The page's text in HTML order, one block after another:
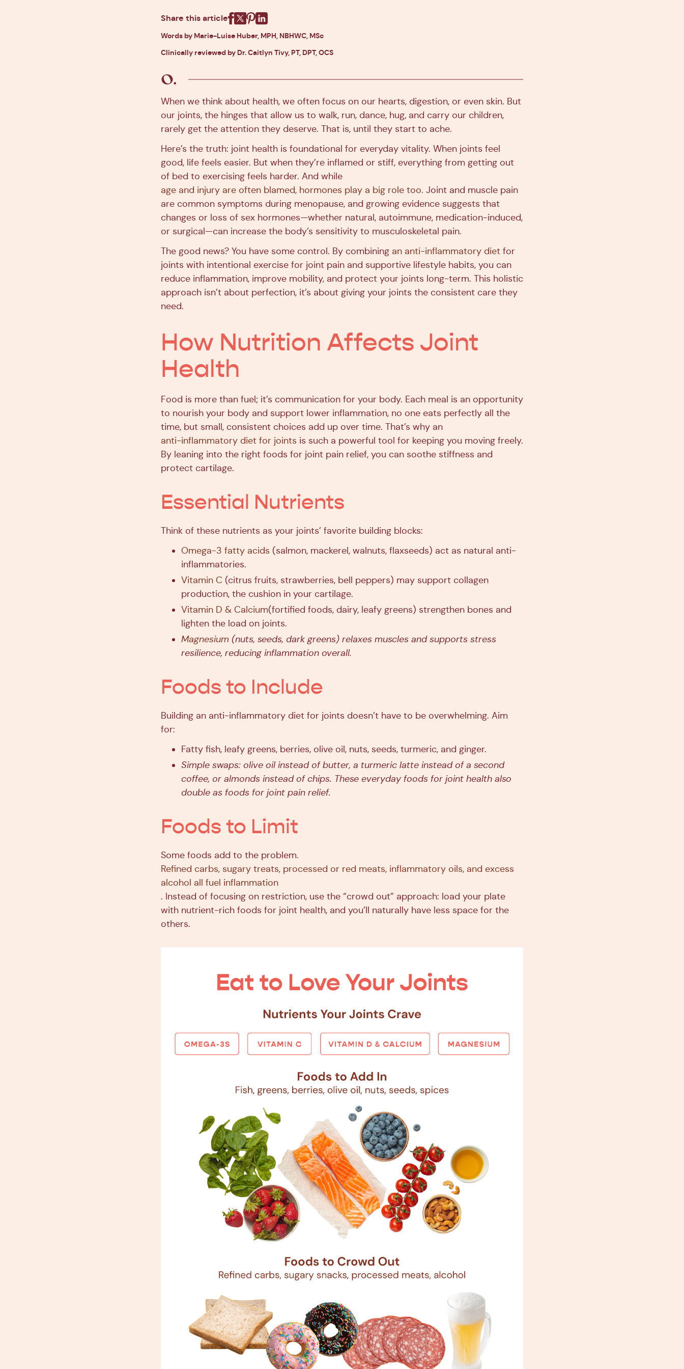
Share this article
Words by Marie-Luise Huber, MPH, NBHWC, MSc
Clinically reviewed by Dr. Caitlyn Tivy, PT, DPT, OCS
When we think about health, we often focus on our hearts, digestion, or even skin. But
our joints, the hinges that allow us to walk, run, dance, hug, and carry our children,
rarely get the attention they deserve. That is, until they start to ache.
Here’s the truth: joint health is foundational for everyday vitality. When joints feel
good, life feels easier. But when they’re inflamed or stiff, everything from getting out
of bed to exercising feels harder. And while
age and injury are often blamed, hormones play a big role too. Joint and muscle pain
are common symptoms during menopause, and growing evidence suggests that
changes or loss of sex hormones—whether natural, autoimmune, medication-induced,
or surgical—can increase the body’s sensitivity to musculoskeletal pain.
The good news? You have some control. By combining an anti-inflammatory diet for
joints with intentional exercise for joint pain and supportive lifestyle habits, you can
reduce inflammation, improve mobility, and protect your joints long-term. This holistic
approach isn’t about perfection, it’s about giving your joints the consistent care they
need.
How Nutrition Affects Joint
Health
Food is more than fuel; it’s communication for your body. Each meal is an opportunity
to nourish your body and support lower inflammation, no one eats perfectly all the
time, but small, consistent choices add up over time. That’s why an
anti-inflammatory diet for joints is such a powerful tool for keeping you moving freely.
By leaning into the right foods for joint pain relief, you can soothe stiffness and
protect cartilage.
Essential Nutrients
Think of these nutrients as your joints’ favorite building blocks:
Omega-3 fatty acids (salmon, mackerel, walnuts, flaxseeds) act as natural anti-
inflammatories.
Vitamin C (citrus fruits, strawberries, bell peppers) may support collagen
production, the cushion in your cartilage.
Vitamin D & Calcium(fortified foods, dairy, leafy greens) strengthen bones and
lighten the load on joints.
Magnesium (nuts, seeds, dark greens) relaxes muscles and supports stress
resilience, reducing inflammation overall.
Foods to Include
Building an anti-inflammatory diet for joints doesn’t have to be overwhelming. Aim
for:
Fatty fish, leafy greens, berries, olive oil, nuts, seeds, turmeric, and ginger.
Simple swaps: olive oil instead of butter, a turmeric latte instead of a second
coffee, or almonds instead of chips. These everyday foods for joint health also
double as foods for joint pain relief.
Foods to Limit
Some foods add to the problem.
Refined carbs, sugary treats, processed or red meats, inflammatory oils, and excess
alcohol all fuel inflammation
. Instead of focusing on restriction, use the “crowd out” approach: load your plate
with nutrient-rich foods for joint health, and you’ll naturally have less space for the
others.